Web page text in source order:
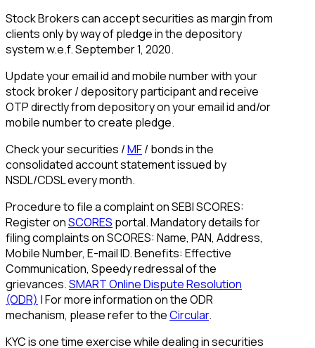
Stock Brokers can accept securities as margin from
clients only by way of pledge in the depository
system w.e.f. September 1, 2020.
Update your email id and mobile number with your
stock broker / depository participant and receive
OTP directly from depository on your email id and/or
mobile number to create pledge.
Check your securities /MF/ bonds in the
consolidated account statement issued by
NSDL/CDSL every month.
Procedure to file a complaint on SEBI SCORES:
Register onSCORES portal. Mandatory details for
filing complaints on SCORES: Name, PAN, Address,
Mobile Number, E-mail ID. Benefits: Effective
Communication, Speedy redressal of the
grievances.SMART Online Dispute Resolution
(ODR) | For more information on the ODR
mechanism, please refer to theCircular.
KYC is one time exercise while dealing in securities